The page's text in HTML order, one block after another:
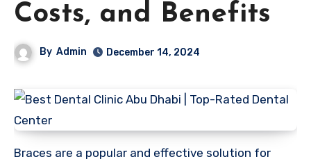
Costs, and Benefits
By Admin December 14, 2024
Braces are a popular and effective solution for